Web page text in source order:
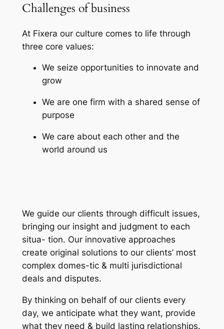
Challenges of business
At Fixera our culture comes to life through
three core values:
We seize opportunities to innovate and
grow
We are one firm with a shared sense of
purpose
We care about each other and the
world around us
We guide our clients through difficult issues,
bringing our insight and judgment to each
situa- tion. Our innovative approaches
create original solutions to our clients’ most
complex domes-tic & multi jurisdictional
deals and disputes.
By thinking on behalf of our clients every
day, we anticipate what they want, provide
what they need & build lasting relationships.